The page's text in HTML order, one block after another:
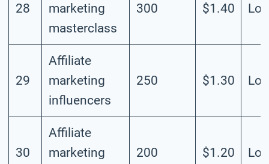
28
marketing
masterclass
300 $1.40
29
Affiliate
marketing
influencers
250 $1.30
30
Affiliate
marketing
200 $1.20